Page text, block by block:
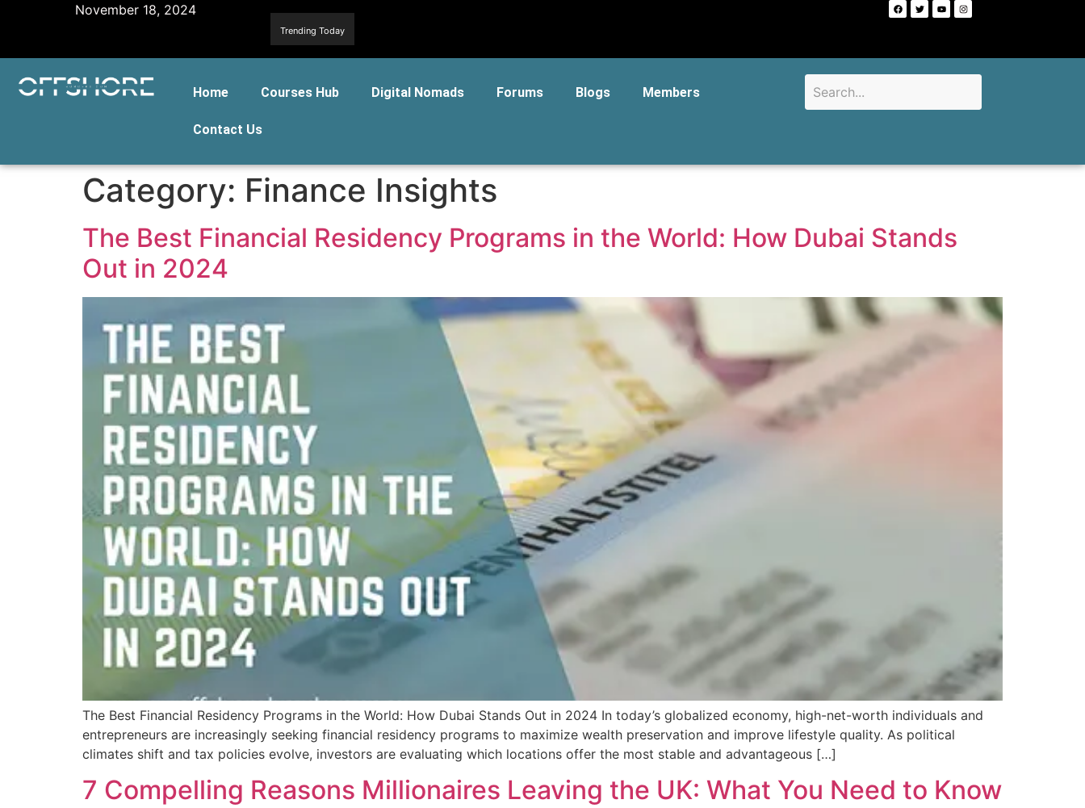
November 18, 2024
Trending Today
Home Courses Hub Digital Nomads Forums Blogs Members
Contact Us
Category: Finance Insights
The Best Financial Residency Programs in the World: How Dubai Stands
Out in 2024
The Best Financial Residency Programs in the World: How Dubai Stands Out in 2024 In today’s globalized economy, high-net-worth individuals and
entrepreneurs are increasingly seeking financial residency programs to maximize wealth preservation and improve lifestyle quality. As political
climates shift and tax policies evolve, investors are evaluating which locations offer the most stable and advantageous […]
7 Compelling Reasons Millionaires Leaving the UK: What You Need to Know